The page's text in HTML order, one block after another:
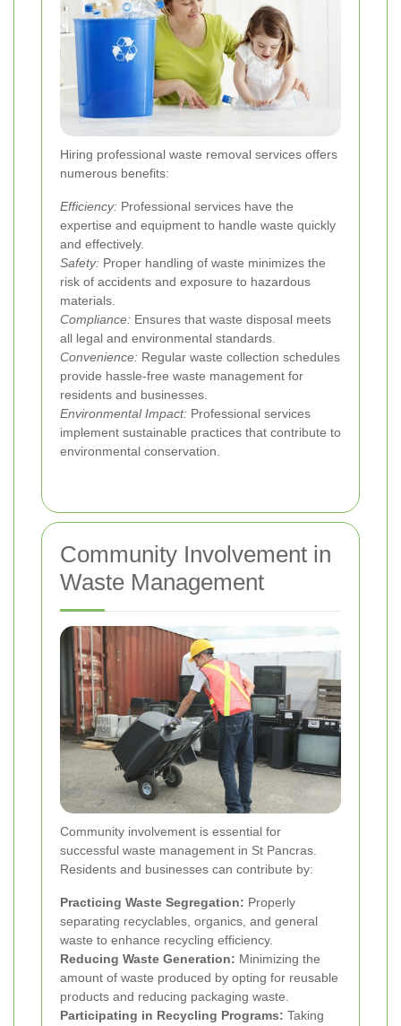
Hiring professional waste removal services offers
numerous benefits:
Efficiency: Professional services have the
expertise and equipment to handle waste quickly
and effectively.
Safety: Proper handling of waste minimizes the
risk of accidents and exposure to hazardous
materials.
Compliance: Ensures that waste disposal meets
all legal and environmental standards.
Convenience: Regular waste collection schedules
provide hassle-free waste management for
residents and businesses.
Environmental Impact: Professional services
implement sustainable practices that contribute to
environmental conservation.
Community Involvement in
Waste Management
Community involvement is essential for
successful waste management in St Pancras.
Residents and businesses can contribute by:
Practicing Waste Segregation: Properly
separating recyclables, organics, and general
waste to enhance recycling efficiency.
Reducing Waste Generation: Minimizing the
amount of waste produced by opting for reusable
products and reducing packaging waste.
Participating in Recycling Programs: Taking